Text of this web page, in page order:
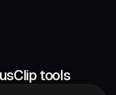
tools